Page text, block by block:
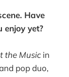
Have
enjoy yet?
the Music in
pop duo,